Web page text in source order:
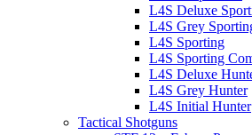
L4S Deluxe
L4S Grey
L4S Sporting
L4S Sporting
L4S Deluxe
L4S Grey Hunter
L4S Initial Hunter
Tactical Shotguns